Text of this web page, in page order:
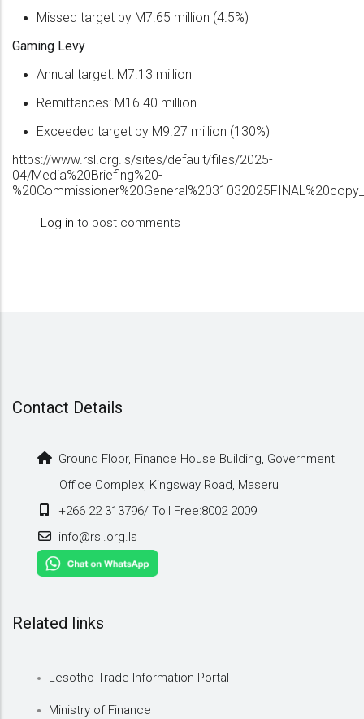
Missed target by M7.65 million (4.5%)
Gaming Levy
Annual target: M7.13 million
Remittances: M16.40 million
Exceeded target by M9.27 million (130%)
https://www.rsl.org.ls/sites/default/files/2025-
04/Media%20Briefing%20-
Log in to post comments
Contact Details
Ground Floor, Finance House Building, Government
Office Complex, Kingsway Road, Maseru
+266 22 313796/ Toll Free:8002 2009
info@rsl.org.ls
Related links
Lesotho Trade Information Portal
Ministry of Finance